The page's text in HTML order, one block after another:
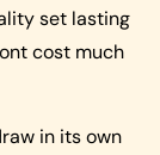
set lasting
cost much
in its own